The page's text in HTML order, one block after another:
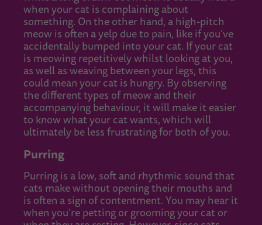
when your cat is complaining about
something. On the other hand, a high-pitch
meow is often a yelp due to pain, like if you’ve
accidentally bumped into your cat. If your cat
is meowing repetitively whilst looking at you,
as well as weaving between your legs, this
could mean your cat is hungry. By observing
the different types of meow and their
accompanying behaviour, it will make it easier
to know what your cat wants, which will
ultimately be less frustrating for both of you.
Purring
Purring is a low, soft and rhythmic sound that
cats make without opening their mouths and
is often a sign of contentment. You may hear it
when you’re petting or grooming your cat or